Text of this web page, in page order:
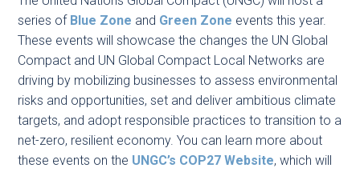
series of Blue Zone and Green Zone events this year.
These events will showcase the changes the UN Global
Compact and UN Global Compact Local Networks are
driving by mobilizing businesses to assess environmental
risks and opportunities, set and deliver ambitious climate
targets, and adopt responsible practices to transition to a
net-zero, resilient economy. You can learn more about
these events on the UNGC’s COP27 Website, which will